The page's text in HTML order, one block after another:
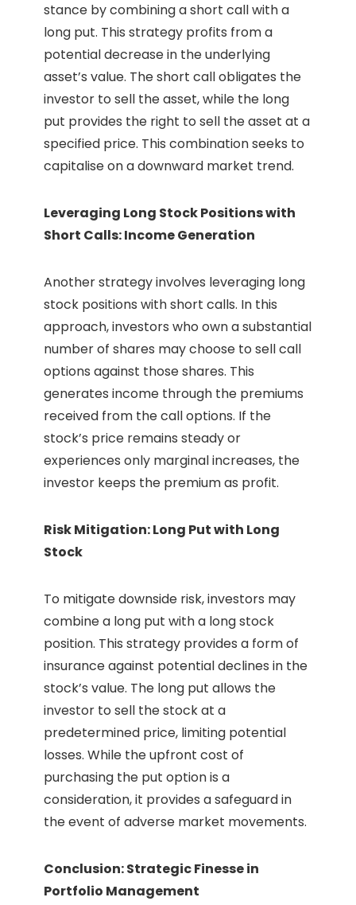
stance by combining a short call with a
long put. This strategy profits from a
potential decrease in the underlying
asset’s value. The short call obligates the
investor to sell the asset, while the long
put provides the right to sell the asset at a
specified price. This combination seeks to
capitalise on a downward market trend.
Leveraging Long Stock Positions with
Short Calls: Income Generation
Another strategy involves leveraging long
stock positions with short calls. In this
approach, investors who own a substantial
number of shares may choose to sell call
options against those shares. This
generates income through the premiums
received from the call options. If the
stock’s price remains steady or
experiences only marginal increases, the
investor keeps the premium as profit.
Risk Mitigation: Long Put with Long
Stock
To mitigate downside risk, investors may
combine a long put with a long stock
position. This strategy provides a form of
insurance against potential declines in the
stock’s value. The long put allows the
investor to sell the stock at a
predetermined price, limiting potential
losses. While the upfront cost of
purchasing the put option is a
consideration, it provides a safeguard in
the event of adverse market movements.
Conclusion: Strategic Finesse in
Portfolio Management